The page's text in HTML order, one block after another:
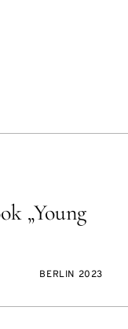
„Young
BERLIN 2023